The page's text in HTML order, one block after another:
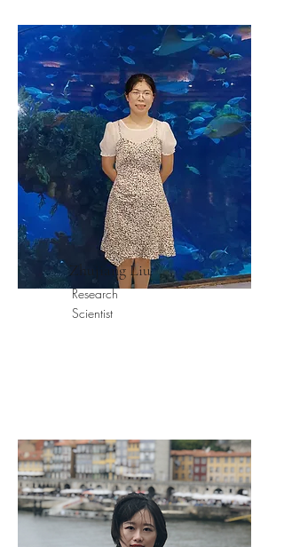
Zhujiang Liu
Research
Scientist